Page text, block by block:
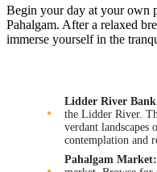
Begin your day at your own
Pahalgam. After a relaxed
immerse yourself in the
Lidder River
the Lidder River.
verdant
contemplation and
Pahalgam Market: